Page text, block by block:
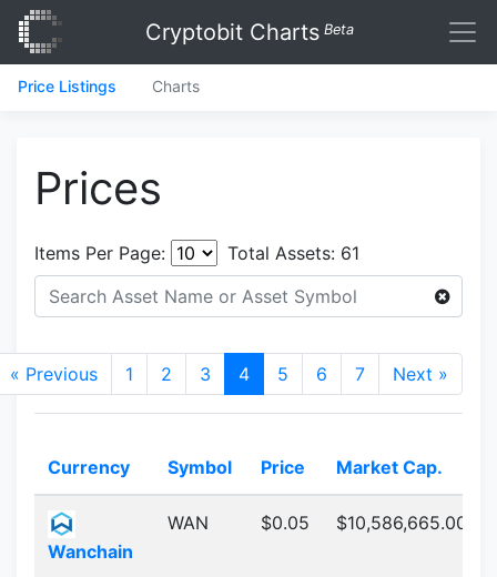
Cryptobit Charts Beta
Price Listings Charts
Prices
Items Per Page: Total Assets: 61
« Previous 1 2 3 4 5 6 7 Next »
Currency Symbol Price Market Cap.
Wanchain
WAN $0.05 $10,586,665.00